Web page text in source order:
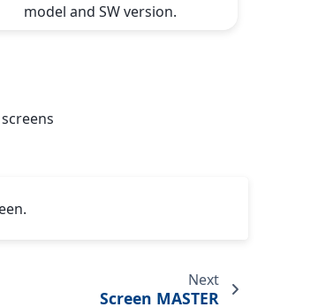
model and SW version.
Next
Screen MASTER